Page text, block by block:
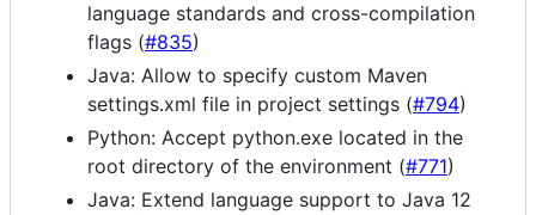
language standards and cross-compilation
flags (#835)
Java: Allow to specify custom Maven
settings.xml file in project settings (#794)
Python: Accept python.exe located in the
root directory of the environment (#771)
Java: Extend language support to Java 12